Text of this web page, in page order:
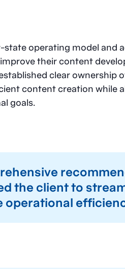
state operating model and
their content
clear ownership
content creation while
goals.
the client to
operational